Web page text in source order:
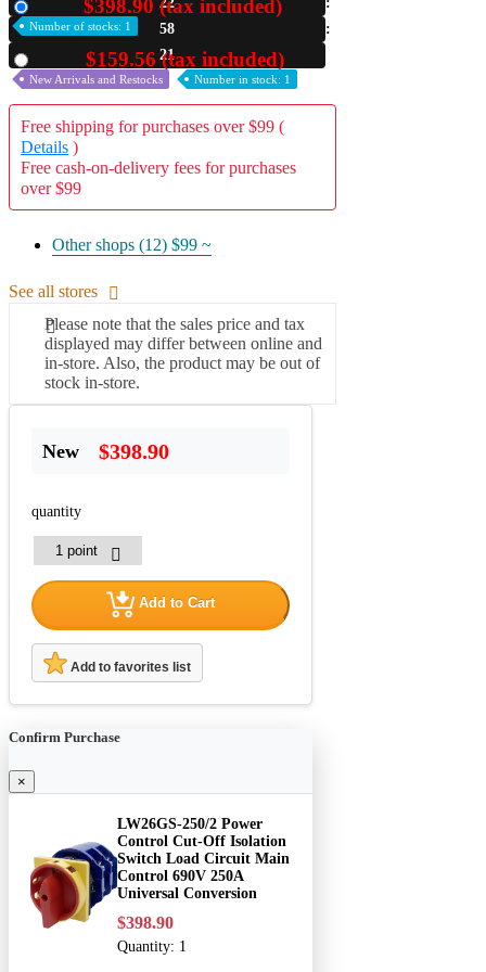
A2 Information
Recruitment Information
58
20
$398.90 (tax included)
Number of stocks: 1
$159.56 (tax included)
New Arrivals and Restocks Number in stock: 1
Free shipping for purchases over $99 (
Details )
Free cash-on-delivery fees for purchases
over $99
Other shops (12) $99 ~
See all stores
Please note that the sales price and tax
displayed may differ between online and
in-store. Also, the product may be out of
stock in-store.
New $398.90
quantity
Add to Cart
Add to favorites list
Confirm Purchase
×
LW26GS-250/2 Power
Control Cut-Off Isolation
Switch Load Circuit Main
Control 690V 250A
Universal Conversion
$398.90
Quantity: 1